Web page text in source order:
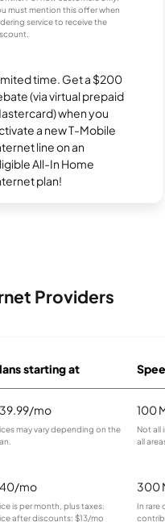
must mention this offer when
service to receive the
time. Get a $200
(via virtual prepaid
when you
a new T-Mobile
line on an
All-In Home
plan!
Providers
starting at
mo
may vary depending on the
100
Not all
all
mo
is per month, plus taxes.
after discounts: $13/mo
300
In rare